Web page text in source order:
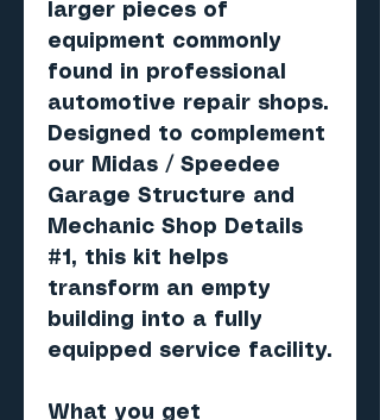
larger pieces of
equipment commonly
found in professional
automotive repair shops.
Designed to complement
our Midas / Speedee
Garage Structure and
Mechanic Shop Details
#1, this kit helps
transform an empty
building into a fully
equipped service facility.
What you get